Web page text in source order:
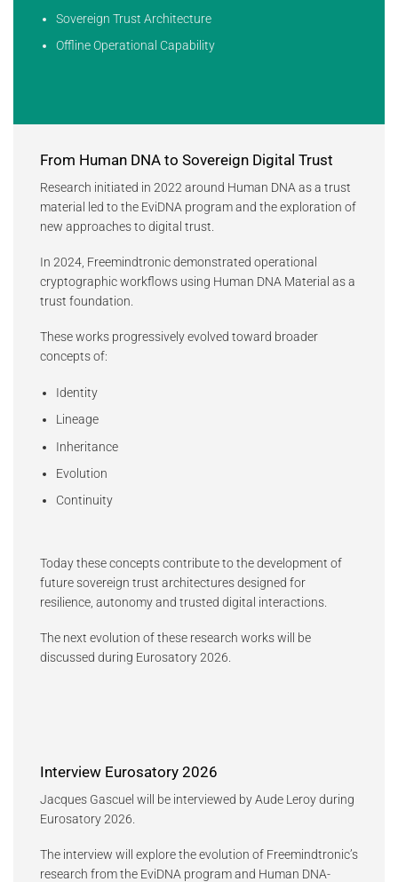
Sovereign Trust Architecture
Offline Operational Capability
From Human DNA to Sovereign Digital Trust
Research initiated in 2022 around Human DNA as a trust
material led to the EviDNA program and the exploration of
new approaches to digital trust.
In 2024, Freemindtronic demonstrated operational
cryptographic workflows using Human DNA Material as a
trust foundation.
These works progressively evolved toward broader
concepts of:
Identity
Lineage
Inheritance
Evolution
Continuity
Today these concepts contribute to the development of
future sovereign trust architectures designed for
resilience, autonomy and trusted digital interactions.
The next evolution of these research works will be
discussed during Eurosatory 2026.
Interview Eurosatory 2026
Jacques Gascuel will be interviewed by Aude Leroy during
Eurosatory 2026.
The interview will explore the evolution of Freemindtronic’s
research from the EviDNA program and Human DNA-